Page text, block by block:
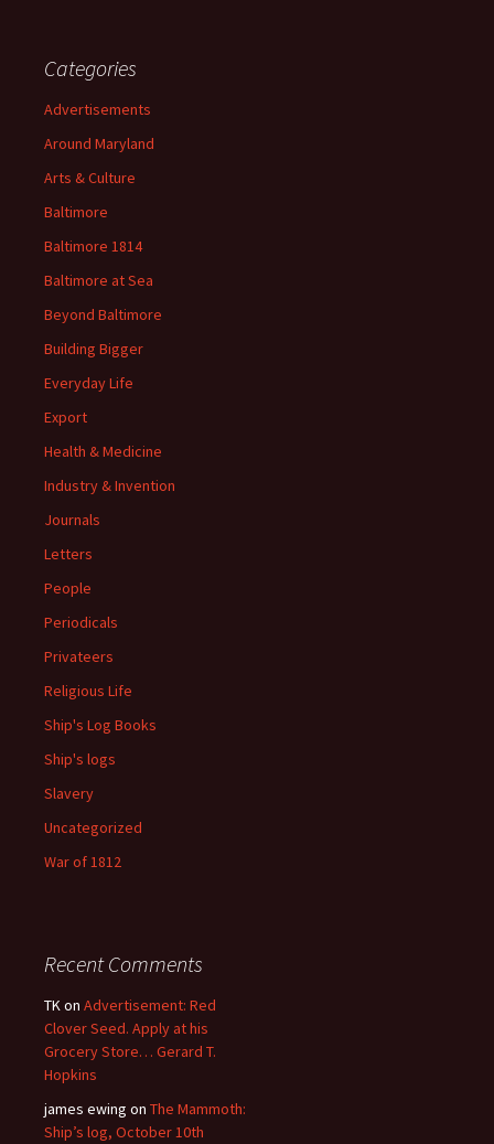
Categories
Advertisements
Around Maryland
Arts & Culture
Baltimore
Baltimore 1814
Baltimore at Sea
Beyond Baltimore
Building Bigger
Everyday Life
Export
Health & Medicine
Industry & Invention
Journals
Letters
People
Periodicals
Privateers
Religious Life
Ship's Log Books
Ship's logs
Slavery
Uncategorized
War of 1812
Recent Comments
TKon Advertisement: Red
Clover Seed. Apply at his
Grocery Store… Gerard T.
Hopkins
james ewing on The Mammoth:
Ship’s log, October 10th